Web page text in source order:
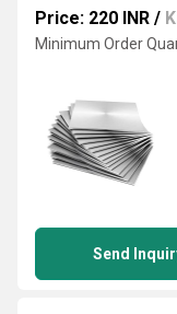
Price: 220 INR /
Minimum Order
Send